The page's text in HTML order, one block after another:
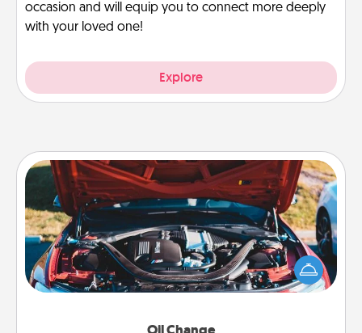
occasion and will equip you to connect more deeply
with your loved one!
Explore
Oil Change
Take care of their next oil change with a Jiffy Lube
gift card—or better yet, take the car in yourself!